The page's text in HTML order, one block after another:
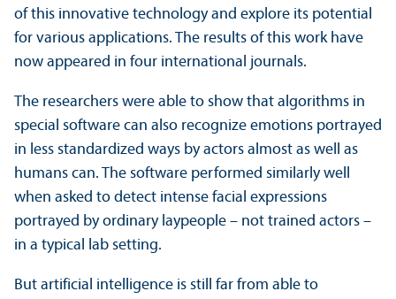
of this innovative technology and explore its potential
for various applications. The results of this work have
now appeared in four international journals.
The researchers were able to show that algorithms in
special software can also recognize emotions portrayed
in less standardized ways by actors almost as well as
humans can. The software performed similarly well
when asked to detect intense facial expressions
portrayed by ordinary laypeople – not trained actors –
in a typical lab setting.
But artificial intelligence is still far from able to